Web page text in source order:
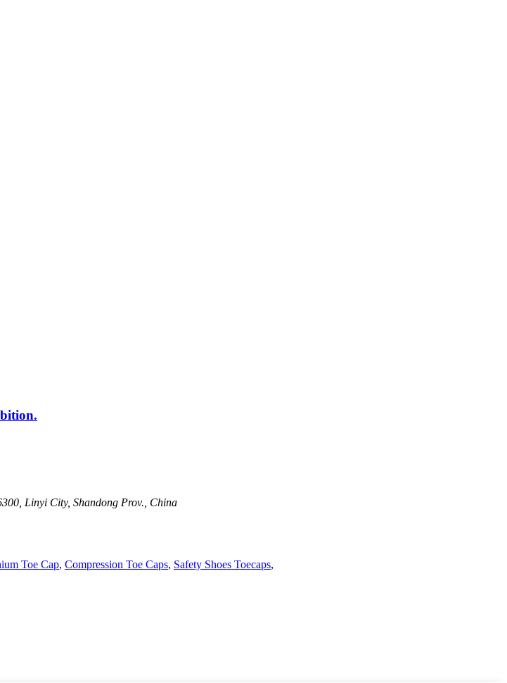
Linyi City, Shandong Prov., China
Toe Cap, Compression Toe Caps, Safety Shoes Toecaps,